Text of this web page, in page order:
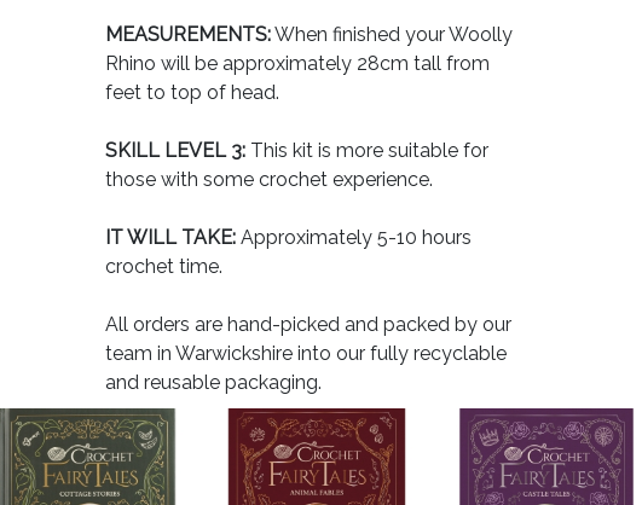
MEASUREMENTS:When finished your Woolly
Rhino will be approximately 28cm tall from
feet to top of head.
SKILL LEVEL 3: This kit is more suitable for
those with some crochet experience.
IT WILL TAKE: Approximately 5-10 hours
crochet time.
All orders are hand-picked and packed by our
team in Warwickshire into our fully recyclable
and reusable packaging.